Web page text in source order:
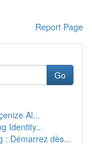
Report Page
Go
Al...
Identity...
: Démarrez dès...